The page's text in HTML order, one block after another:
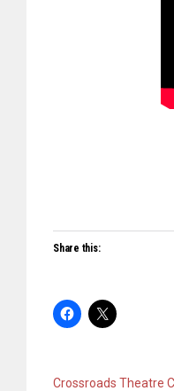
Share this:
Crossroads Theatre